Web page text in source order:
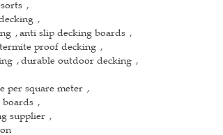
,
,
,anti slip decking boards ,
termite proof decking ,
,durable outdoor decking ,
per square meter ,
boards ,
supplier ,